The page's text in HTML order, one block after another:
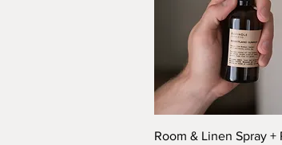
Quick View
Room & Linen Spray +